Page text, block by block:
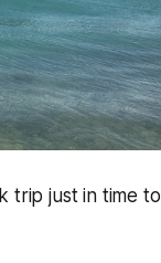
trip just in time to